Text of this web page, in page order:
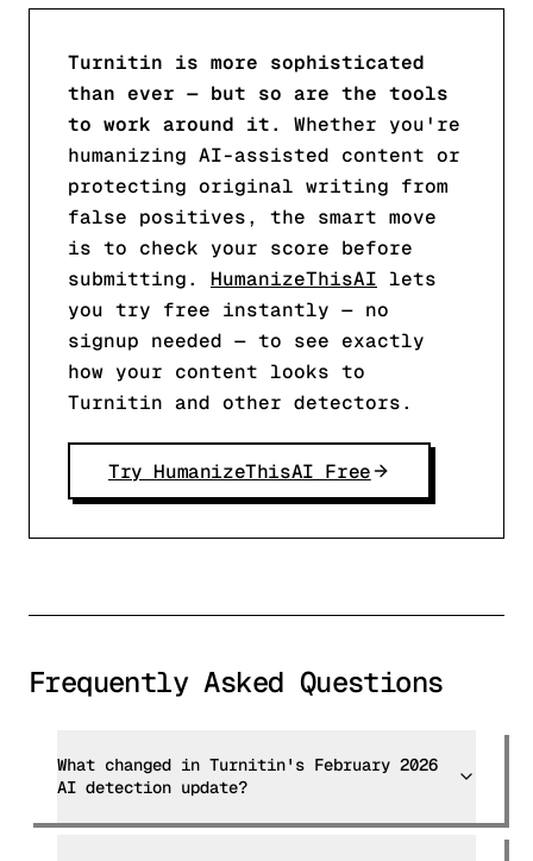
Turnitin is more sophisticated
than ever — but so are the tools
to work around it.
Whether you're
humanizing AI-assisted content or
protecting original writing from
false positives, the smart move
is to check your score before
submitting.
HumanizeThisAI lets
you try free instantly — no
signup needed — to see exactly
how your content looks to
Turnitin and other detectors.
Try HumanizeThisAI Free
Frequently Asked Questions
What changed in Turnitin's February 2026
AI detection update?